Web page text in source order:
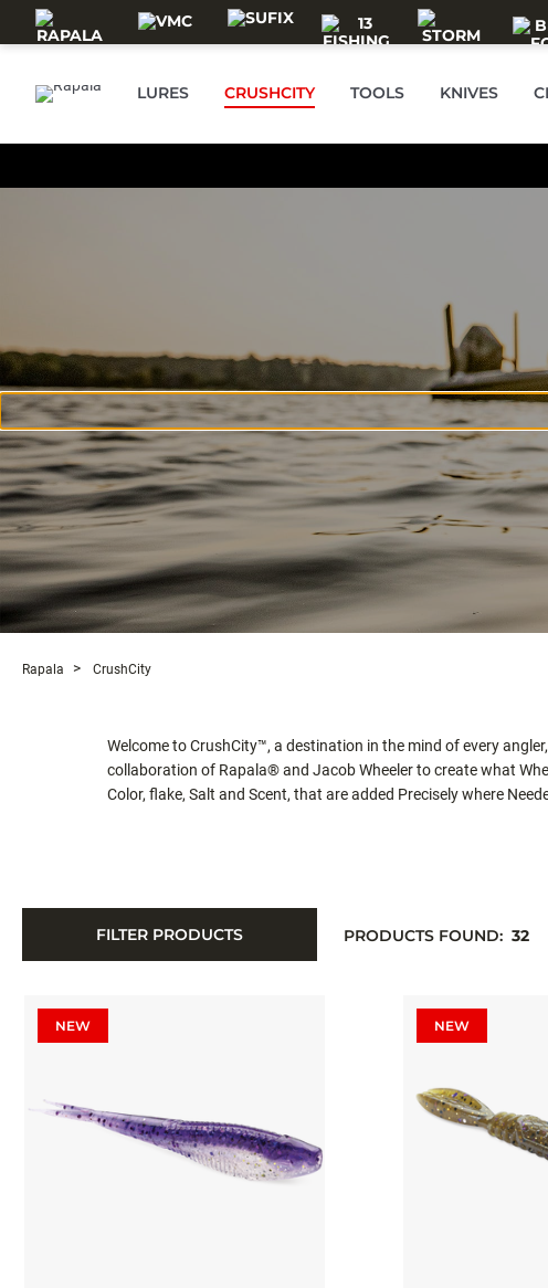
Skip to main content
LURES CRUSHCITY TOOLS KNIVES
Rapala CrushCity
Welcome to CrushCity™, a destination in the mind of every
collaboration of Rapala® and Jacob Wheeler to create what
Color, flake, Salt and Scent, that are added Precisely where
FILTER PRODUCTS PRODUCTS FOUND: 32
NEW NEW